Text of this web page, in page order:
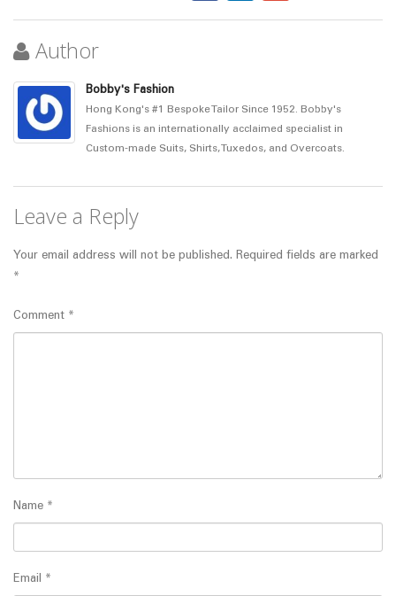
Author
Bobby's Fashion
Hong Kong's #1 Bespoke Tailor Since 1952. Bobby's
Fashions is an internationally acclaimed specialist in
Custom-made Suits, Shirts, Tuxedos, and Overcoats.
Leave a Reply
Your email address will not be published. Required fields are marked
*
Comment *
Name *
Email *